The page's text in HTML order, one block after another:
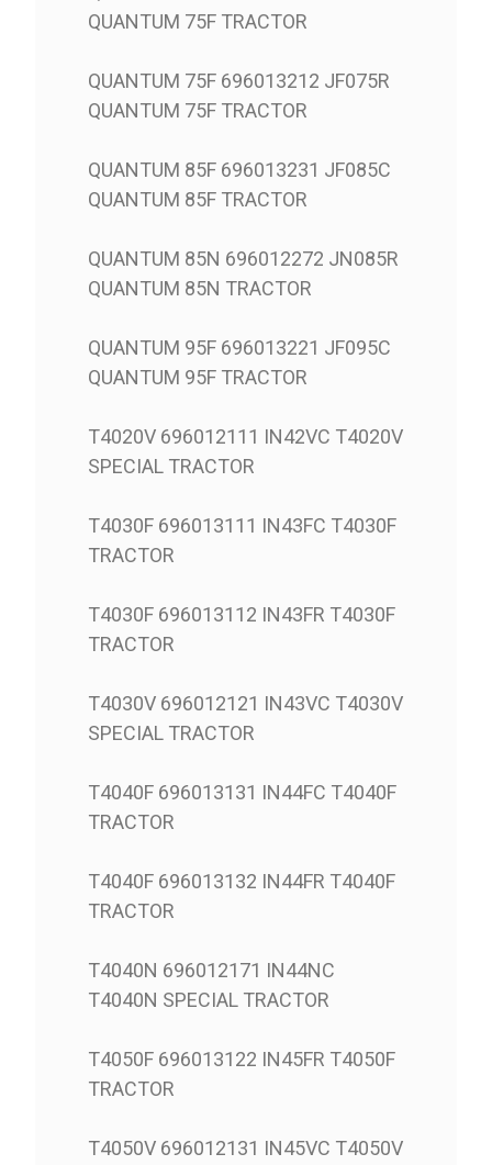
QUANTUM 75F TRACTOR
QUANTUM 75F 696013212 JF075R
QUANTUM 75F TRACTOR
QUANTUM 85F 696013231 JF085C
QUANTUM 85F TRACTOR
QUANTUM 85N 696012272 JN085R
QUANTUM 85N TRACTOR
QUANTUM 95F 696013221 JF095C
QUANTUM 95F TRACTOR
T4020V 696012111 IN42VC T4020V
SPECIAL TRACTOR
T4030F 696013111 IN43FC T4030F
TRACTOR
T4030F 696013112 IN43FR T4030F
TRACTOR
T4030V 696012121 IN43VC T4030V
SPECIAL TRACTOR
T4040F 696013131 IN44FC T4040F
TRACTOR
T4040F 696013132 IN44FR T4040F
TRACTOR
T4040N 696012171 IN44NC
T4040N SPECIAL TRACTOR
T4050F 696013122 IN45FR T4050F
TRACTOR
T4050V 696012131 IN45VC T4050V